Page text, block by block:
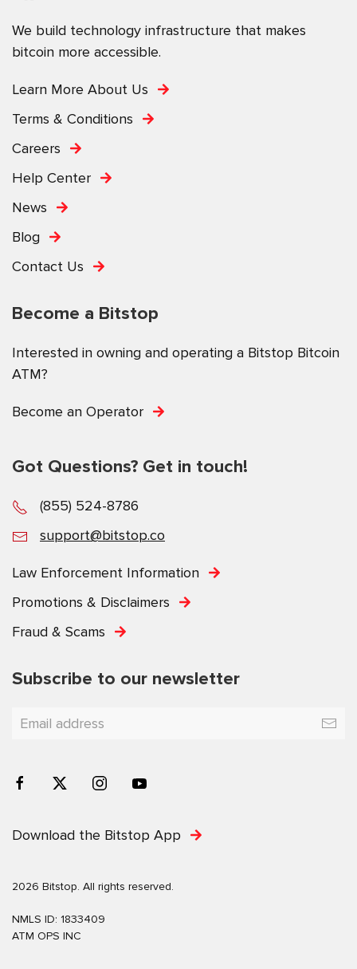
We build technology infrastructure that makes
bitcoin more accessible.
Learn More About Us
Terms & Conditions
Careers
Help Center
News
Blog
Contact Us
Become a Bitstop
Interested in owning and operating a Bitstop Bitcoin
ATM?
Become an Operator
Got Questions? Get in touch!
(855) 524-8786
support@bitstop.co
Law Enforcement Information
Promotions & Disclaimers
Fraud & Scams
Subscribe to our newsletter
Download the Bitstop App
2026 Bitstop. All rights reserved.
NMLS ID: 1833409
ATM OPS INC